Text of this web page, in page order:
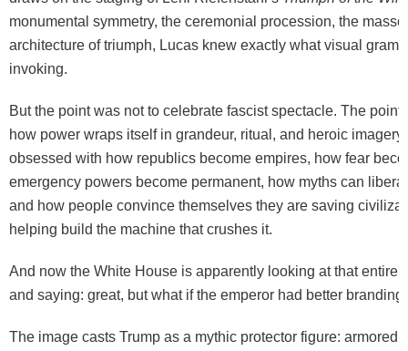
monumental symmetry, the ceremonial procession, the
architecture of triumph, Lucas knew exactly what visual
invoking.
But the point was not to celebrate fascist spectacle. The point
how power wraps itself in grandeur, ritual, and heroic
obsessed with how republics become empires, how fear
emergency powers become permanent, how myths can
and how people convince themselves they are saving
helping build the machine that crushes it.
And now the White House is apparently looking at that entire
and saying: great, but what if the emperor had better
The image casts Trump as a mythic protector figure: armored,